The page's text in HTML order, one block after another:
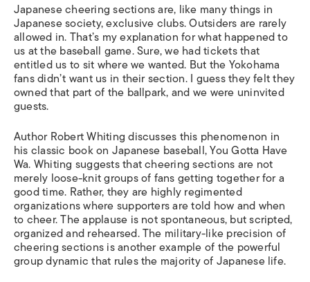
Japanese cheering sections are, like many things in
Japanese society, exclusive clubs. Outsiders are rarely
allowed in. That’s my explanation for what happened to
us at the baseball game. Sure, we had tickets that
entitled us to sit where we wanted. But the Yokohama
fans didn’t want us in their section. I guess they felt they
owned that part of the ballpark, and we were uninvited
guests.
Author Robert Whiting discusses this phenomenon in
his classic book on Japanese baseball, You Gotta Have
Wa. Whiting suggests that cheering sections are not
merely loose-knit groups of fans getting together for a
good time. Rather, they are highly regimented
organizations where supporters are told how and when
to cheer. The applause is not spontaneous, but scripted,
organized and rehearsed. The military-like precision of
cheering sections is another example of the powerful
group dynamic that rules the majority of Japanese life.